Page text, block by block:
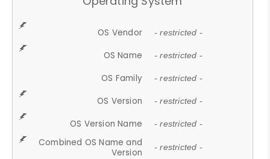
OS Vendor - restricted -
OS Name - restricted -
OS Family - restricted -
OS Version - restricted -
OS Version Name - restricted -
Combined OS Name and
Version
- restricted -